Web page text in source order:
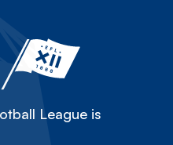
League is